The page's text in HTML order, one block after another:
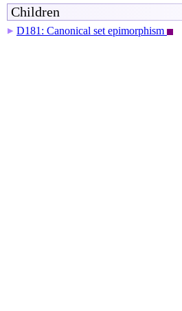
Children
▶ D181: Canonical set epimorphism